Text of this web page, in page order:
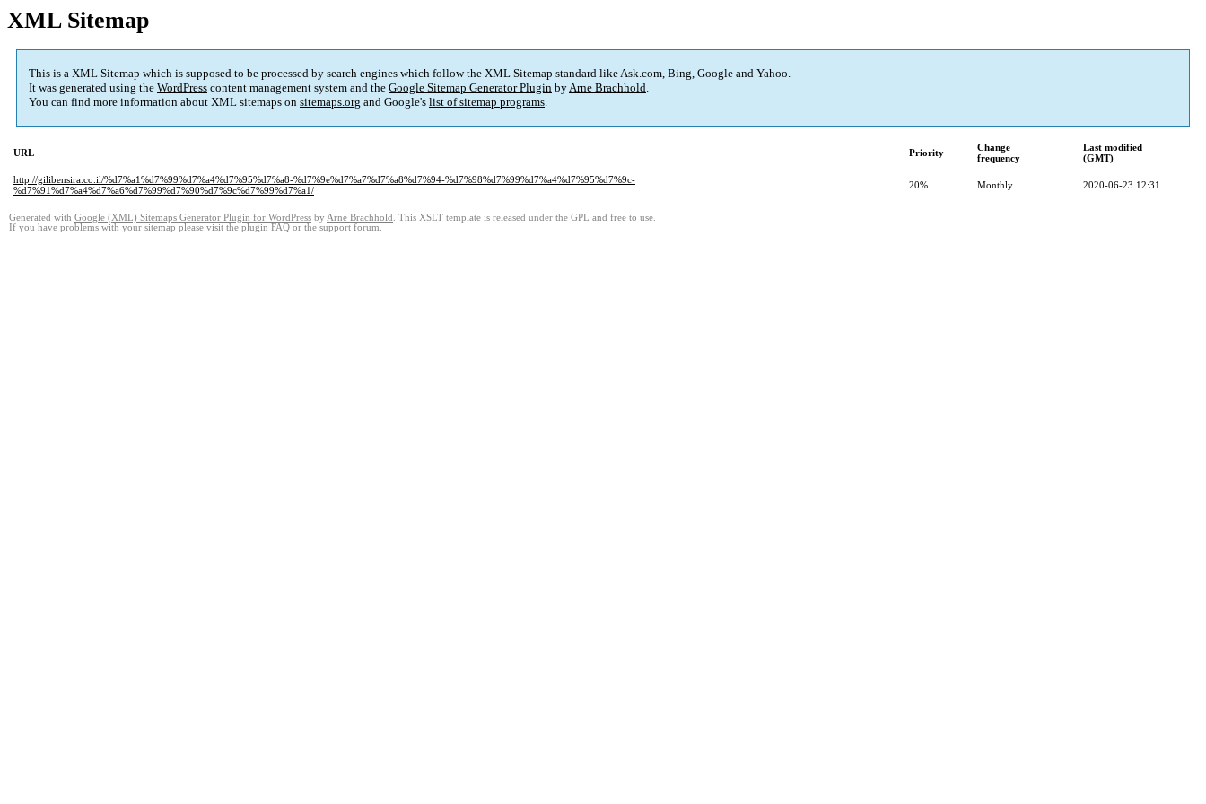
XML Sitemap
This is a XML Sitemap which is supposed to be processed by search engines which follow the XML Sitemap standard like Ask.com, Bing, Google and Yahoo.
It was generated using the WordPress content management system and the Google Sitemap Generator Plugin byArne Brachhold.
You can find more information about XML sitemaps on sitemaps.org and Google's list of sitemap programs.
URL Priority
Change
frequency
Last modified
(GMT)
http://gilibensira.co.il/%d7%a1%d7%99%d7%a4%d7%95%d7%a8-%d7%9e%d7%a7%d7%a8%d7%94-%d7%98%d7%99%d7%a4%d7%95%d7%9c-
%d7%91%d7%a4%d7%a6%d7%99%d7%90%d7%9c%d7%99%d7%a1/
20% Monthly 2020-06-23 12:31
Generated with Google (XML) Sitemaps Generator Plugin for WordPress by Arne Brachhold . This XSLT template is released under the GPL and free to use.
If you have problems with your sitemap please visit the plugin FAQ or the support forum.